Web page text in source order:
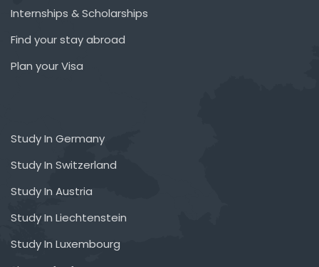
Internships & Scholarships
Find your stay abroad
Plan your Visa
Study In Germany
Study In Switzerland
Study In Austria
Study In Liechtenstein
Study In Luxembourg